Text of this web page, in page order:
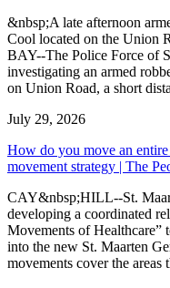
&nbsp;A late afternoon
Cool located on the Union
BAY--The Police Force of
investigating an armed
on Union Road, a short
July 29, 2026
How do you move an
movement strategy | The
CAY&nbsp;HILL--St.
developing a coordinated
Movements of Healthcare”
into the new St. Maarten
movements cover the areas